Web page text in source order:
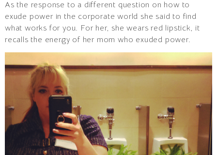
As the response to a different question on how to
exude power in the corporate world she said to find
what works for you. For her, she wears red lipstick, it
recalls the energy of her mom who exuded power.